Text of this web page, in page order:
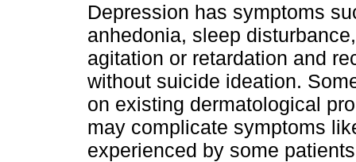
Depression has symptoms
anhedonia, sleep
agitation or retardation and
without suicide ideation.
on existing dermatological
may complicate symptoms
experienced by some